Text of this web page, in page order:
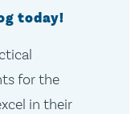
today!
for the
in their